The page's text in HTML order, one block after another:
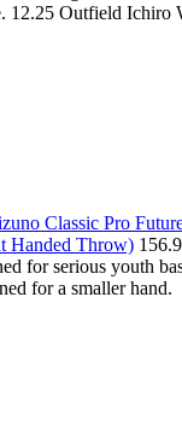
12.25 Outfield Ichiro
Classic Pro
Handed Throw)
for serious youth
for a smaller hand.